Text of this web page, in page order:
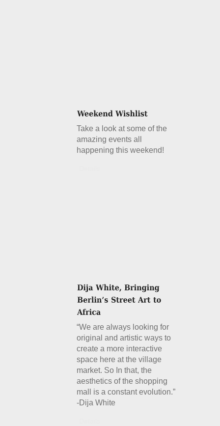
Take a look at some of the
amazing events all
happening this weekend!
“We are always looking for
original and artistic ways to
create a more interactive
space here at the village
market. So In that, the
aesthetics of the shopping
mall is a constant evolution.”
-Dija White